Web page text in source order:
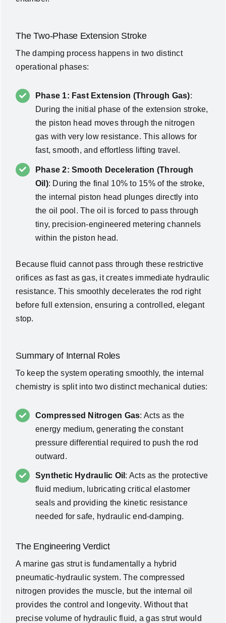
The Two-Phase Extension Stroke
The damping process happens in two distinct
operational phases:
Phase 1: Fast Extension (Through Gas):
During the initial phase of the extension stroke,
the piston head moves through the nitrogen
gas with very low resistance. This allows for
fast, smooth, and effortless lifting travel.
Phase 2: Smooth Deceleration (Through
Oil): During the final 10% to 15% of the stroke,
the internal piston head plunges directly into
the oil pool. The oil is forced to pass through
tiny, precision-engineered metering channels
within the piston head.
Because fluid cannot pass through these restrictive
orifices as fast as gas, it creates immediate hydraulic
resistance. This smoothly decelerates the rod right
before full extension, ensuring a controlled, elegant
stop.
Summary of Internal Roles
To keep the system operating smoothly, the internal
chemistry is split into two distinct mechanical duties:
Compressed Nitrogen Gas: Acts as the
energy medium, generating the constant
pressure differential required to push the rod
outward.
Synthetic Hydraulic Oil : Acts as the protective
fluid medium, lubricating critical elastomer
seals and providing the kinetic resistance
needed for safe, hydraulic end-damping.
The Engineering Verdict
A marine gas strut is fundamentally a hybrid
pneumatic-hydraulic system. The compressed
nitrogen provides the muscle, but the internal oil
provides the control and longevity. Without that
precise volume of hydraulic fluid, a gas strut would